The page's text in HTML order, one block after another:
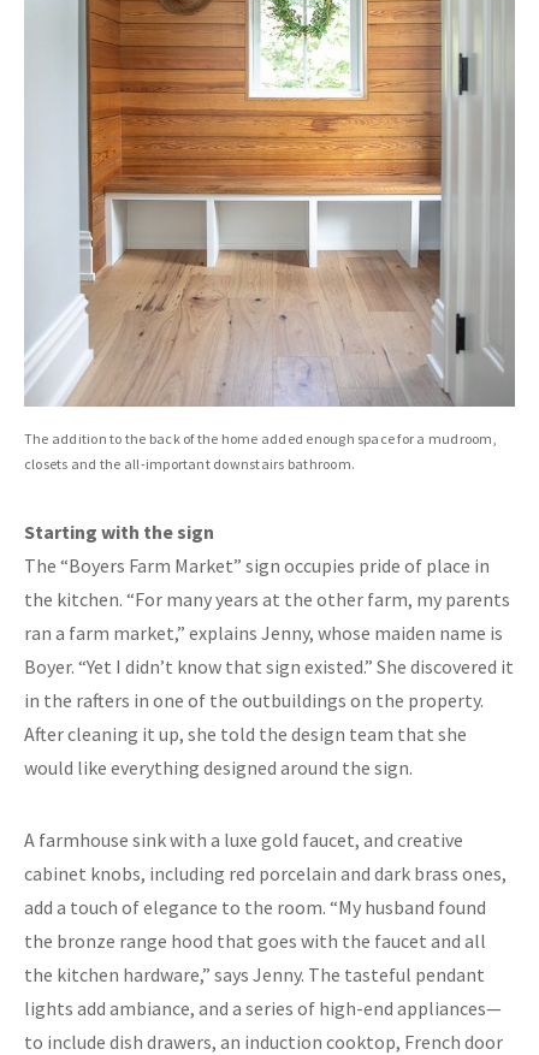
The addition to the back of the home added enough space for a mudroom,
closets and the all-important downstairs bathroom.
Starting with the sign
The “Boyers Farm Market” sign occupies pride of place in
the kitchen. “For many years at the other farm, my parents
ran a farm market,” explains Jenny, whose maiden name is
Boyer. “Yet I didn’t know that sign existed.” She discovered it
in the rafters in one of the outbuildings on the property.
After cleaning it up, she told the design team that she
would like everything designed around the sign.
A farmhouse sink with a luxe gold faucet, and creative
cabinet knobs, including red porcelain and dark brass ones,
add a touch of elegance to the room. “My husband found
the bronze range hood that goes with the faucet and all
the kitchen hardware,” says Jenny. The tasteful pendant
lights add ambiance, and a series of high-end appliances—
to include dish drawers, an induction cooktop, French door